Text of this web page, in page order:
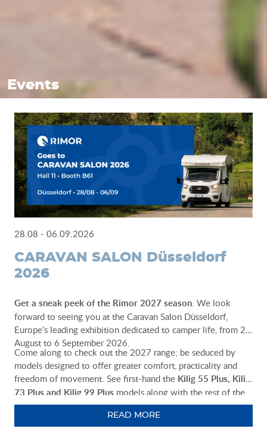
Events
28.08 - 06.09.2026
CARAVAN SALON Düsseldorf
2026
Get a sneak peek of the Rimor 2027 season . We look
forward to seeing you at the Caravan Salon Düsseldorf,
Europe’s leading exhibition dedicated to camper life, from 28
August to 6 September 2026.
Come along to check out the 2027 range; be seduced by
models designed to offer greater comfort, practicality and
freedom of movement. See first-hand the Kilig 55 Plus, Kilig
73 Plus and Kilig 99 Plus models along with the rest of the
Rimor range. Our team will be there to help you choose the
ideal vehicle for your adventures.
READ MORE